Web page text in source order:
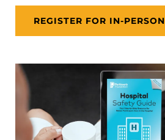
REGISTER FOR IN-PERSON